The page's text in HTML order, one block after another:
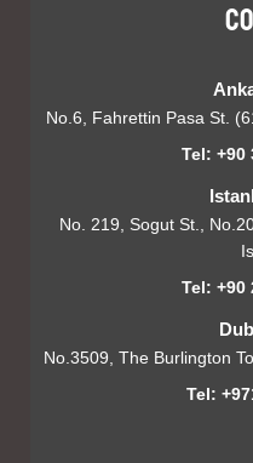
No.6, Fahrettin Pasa St.
Tel: +90
No. 219, Sogut St.,
Tel: +90
No.3509, The Burlington
Tel: